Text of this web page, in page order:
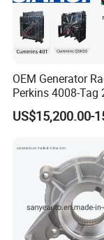
OEM Generator
Perkins 4008-Tag
US$15,200.00-